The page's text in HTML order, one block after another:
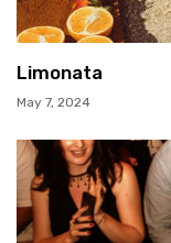
Limonata
May 7, 2024